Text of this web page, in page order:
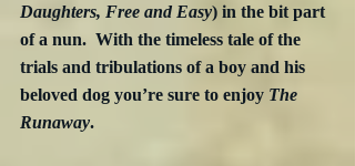
Daughters, Free and Easy) in the bit part
of a nun.  With the timeless tale of the
trials and tribulations of a boy and his
beloved dog you’re sure to enjoy The
Runaway.